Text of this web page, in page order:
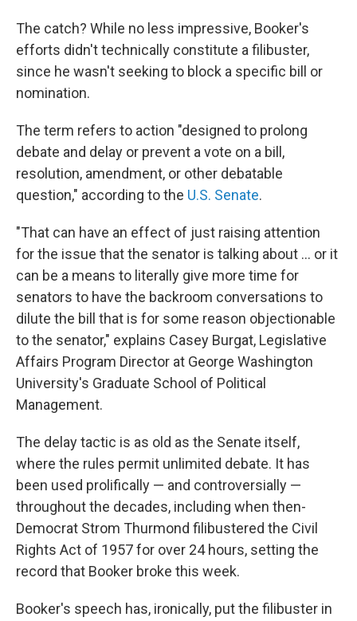
The catch? While no less impressive, Booker's
efforts didn't technically constitute a filibuster,
since he wasn't seeking to block a specific bill or
nomination.
The term refers to action "designed to prolong
debate and delay or prevent a vote on a bill,
resolution, amendment, or other debatable
question," according to the U.S. Senate.
"That can have an effect of just raising attention
for the issue that the senator is talking about … or it
can be a means to literally give more time for
senators to have the backroom conversations to
dilute the bill that is for some reason objectionable
to the senator," explains Casey Burgat, Legislative
Affairs Program Director at George Washington
University's Graduate School of Political
Management.
The delay tactic is as old as the Senate itself,
where the rules permit unlimited debate. It has
been used prolifically — and controversially —
throughout the decades, including when then-
Democrat Strom Thurmond filibustered the Civil
Rights Act of 1957 for over 24 hours, setting the
record that Booker broke this week.
Booker's speech has, ironically, put the filibuster in